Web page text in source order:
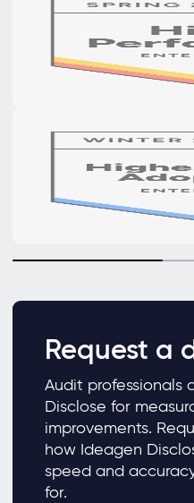
Request a
Audit professionals
Disclose for
improvements.
how Ideagen
speed and
for.